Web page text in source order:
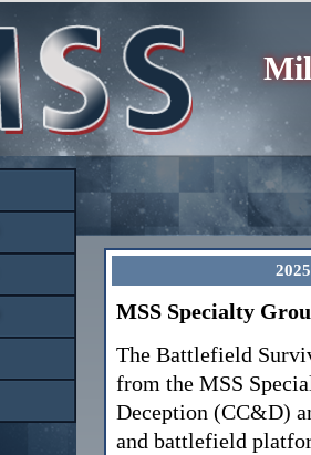
MSS Specialty
The Battlefield
from the MSS
Deception (CC&D)
and battlefield